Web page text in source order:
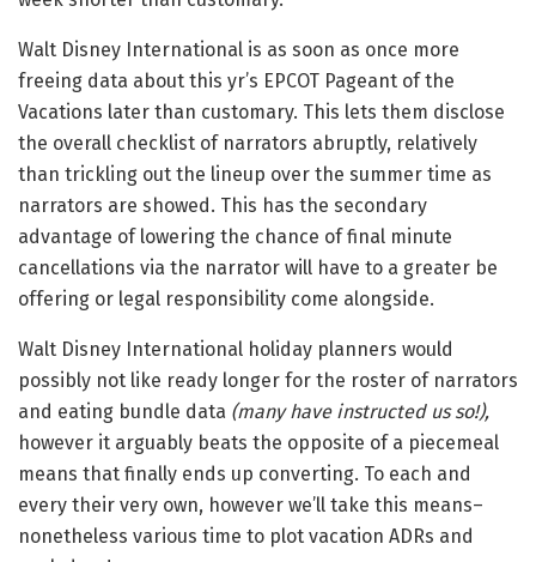
Walt Disney International is as soon as once more
freeing data about this yr’s EPCOT Pageant of the
Vacations later than customary. This lets them disclose
the overall checklist of narrators abruptly, relatively
than trickling out the lineup over the summer time as
narrators are showed. This has the secondary
advantage of lowering the chance of final minute
cancellations via the narrator will have to a greater be
offering or legal responsibility come alongside.
Walt Disney International holiday planners would
possibly not like ready longer for the roster of narrators
and eating bundle data (many have instructed us so!),
however it arguably beats the opposite of a piecemeal
means that finally ends up converting. To each and
every their very own, however we’ll take this means–
nonetheless various time to plot vacation ADRs and